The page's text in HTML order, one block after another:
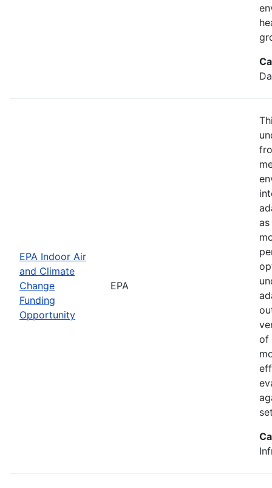
EPA Indoor Air
and Climate
Change
Funding
Opportunity
EPA
of